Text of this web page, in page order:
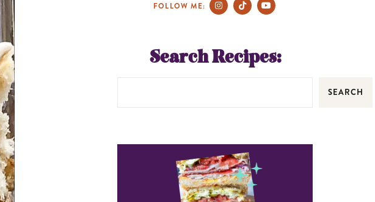
FOLLOW ME:
Search Recipes:
SEARCH